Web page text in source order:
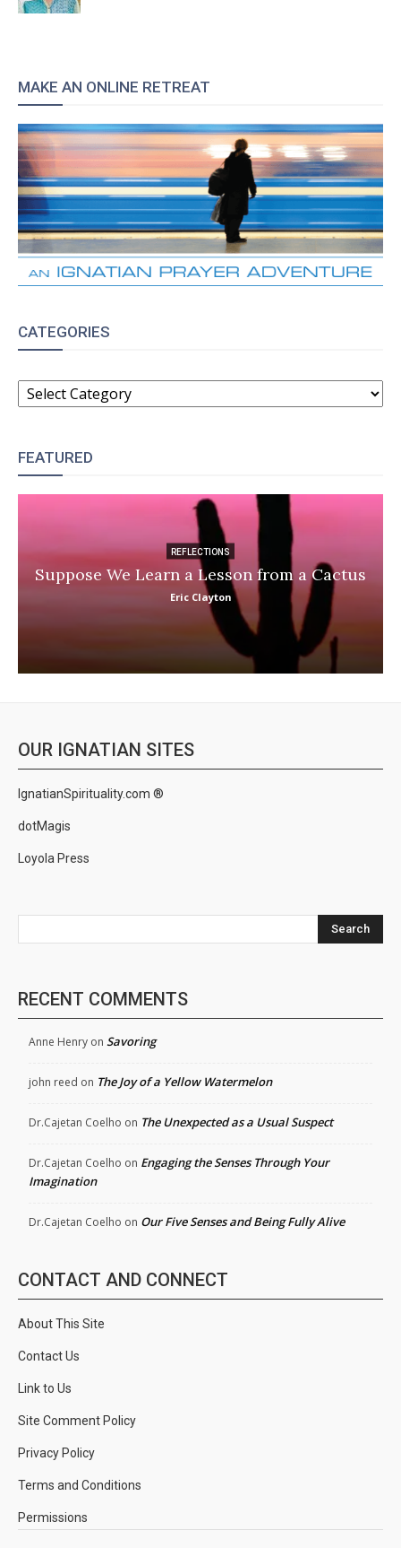
MAKE AN ONLINE RETREAT
CATEGORIES
CATEGORIES
FEATURED
REFLECTIONS
Suppose We Learn a Lesson from a Cactus
Eric Clayton
OUR IGNATIAN SITES
IgnatianSpirituality.com ®
dotMagis
Loyola Press
Search
RECENT COMMENTS
Anne Henry on Savoring
john reed on The Joy of a Yellow Watermelon
Dr.Cajetan Coelho on The Unexpected as a Usual Suspect
Dr.Cajetan Coelho on Engaging the Senses Through Your
Imagination
Dr.Cajetan Coelho on Our Five Senses and Being Fully Alive
CONTACT AND CONNECT
About This Site
Contact Us
Link to Us
Site Comment Policy
Privacy Policy
Terms and Conditions
Permissions